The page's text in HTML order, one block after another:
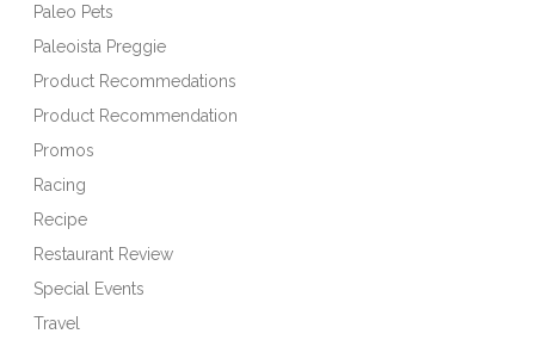
Paleo Pets
Paleoista Preggie
Product Recommedations
Product Recommendation
Promos
Racing
Recipe
Restaurant Review
Special Events
Travel